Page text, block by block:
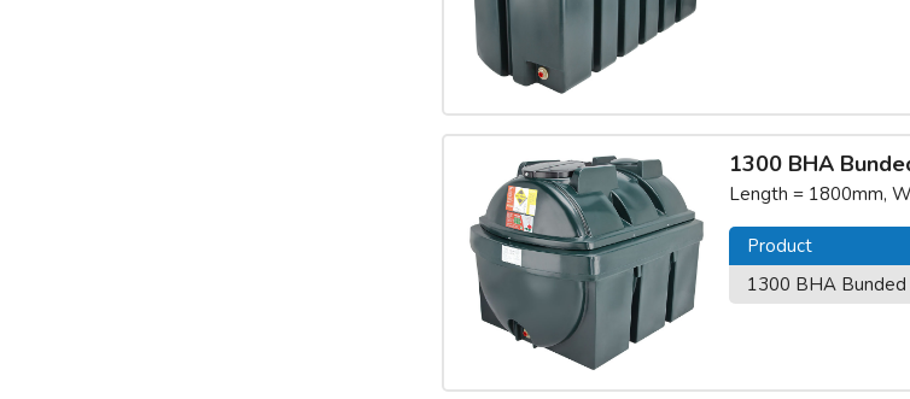
1300 BHA
Length = 1800mm,
Product
1300 BHA Bunded